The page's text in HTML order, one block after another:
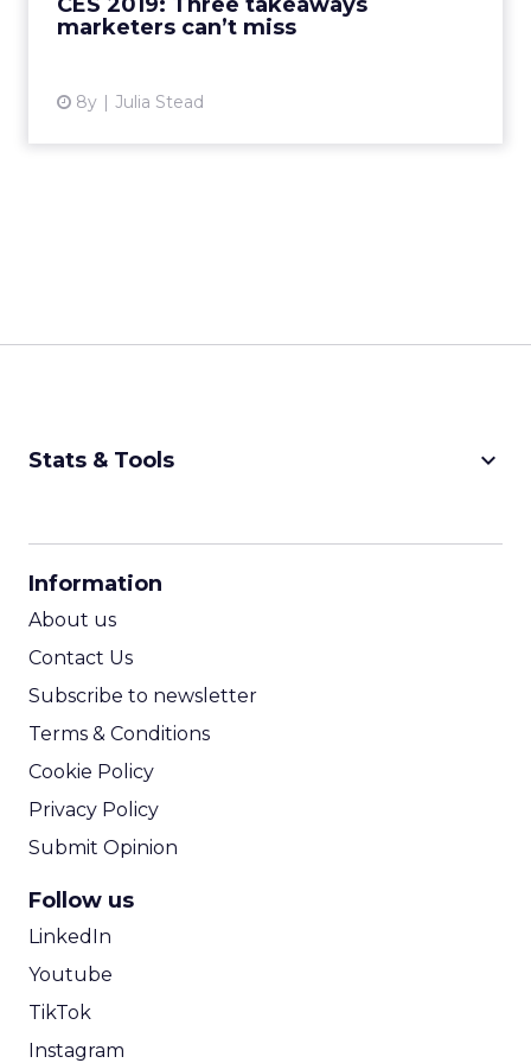
marketers can’t miss
8y Julia Stead
Stats & Tools keyboard_arrow_down
Information
About us
Contact Us
Subscribe to newsletter
Terms & Conditions
Cookie Policy
Privacy Policy
Submit Opinion
Follow us
LinkedIn
Youtube
TikTok
Instagram